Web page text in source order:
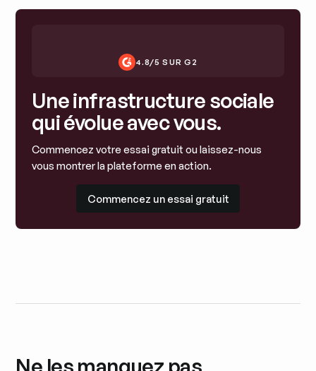
4.8/5 SUR G2
Une infrastructure sociale
qui évolue avec vous.
Commencez votre essai gratuit ou laissez-nous
vous montrer la plateforme en action.
Commencez un essai gratuit